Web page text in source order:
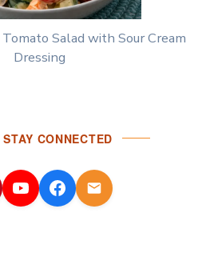
Salad with Sour Cream
Dressing
CONNECTED